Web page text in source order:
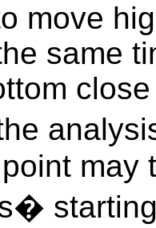
move
same
may